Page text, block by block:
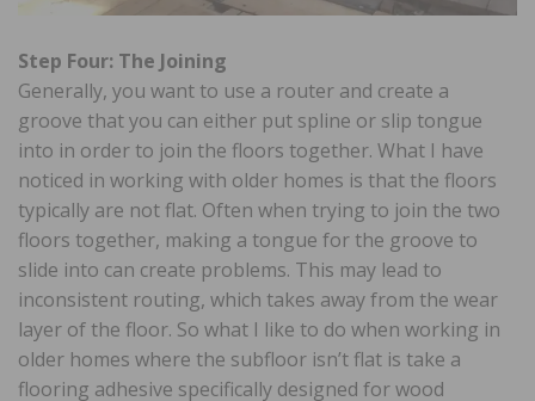
Step Four: The Joining
Generally, you want to use a router and create a
groove that you can either put spline or slip tongue
into in order to join the floors together. What I have
noticed in working with older homes is that the floors
typically are not flat. Often when trying to join the two
floors together, making a tongue for the groove to
slide into can create problems. This may lead to
inconsistent routing, which takes away from the wear
layer of the floor. So what I like to do when working in
older homes where the subfloor isn’t flat is take a
flooring adhesive specifically designed for wood